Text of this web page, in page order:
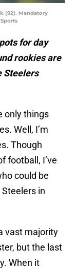
(92). Mandatory
for day
rookies are
Steelers
only things
Well, I’m
Though
football, I’ve
could be
in
vast majority
but the last
When it